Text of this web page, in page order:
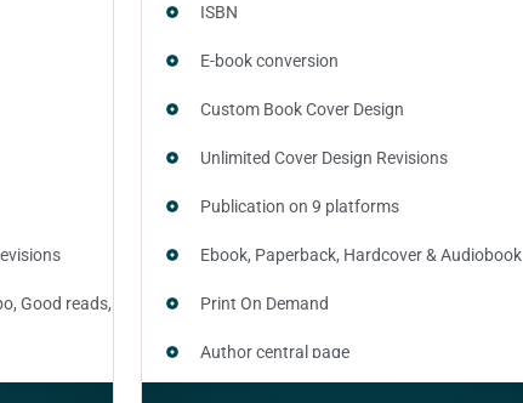
Good reads,
ISBN
E-book conversion
Custom Book Cover Design
Unlimited Cover Design Revisions
Publication on 9 platforms
Ebook, Paperback, Hardcover & Audiobook
Print On Demand
Author central page